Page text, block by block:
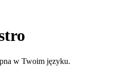
w Twoim języku.